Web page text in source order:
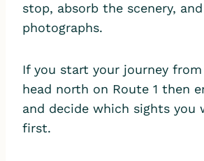
stop, absorb the scenery,
photographs.
If you start your journey from
head north on Route 1 then
and decide which sights you
first.